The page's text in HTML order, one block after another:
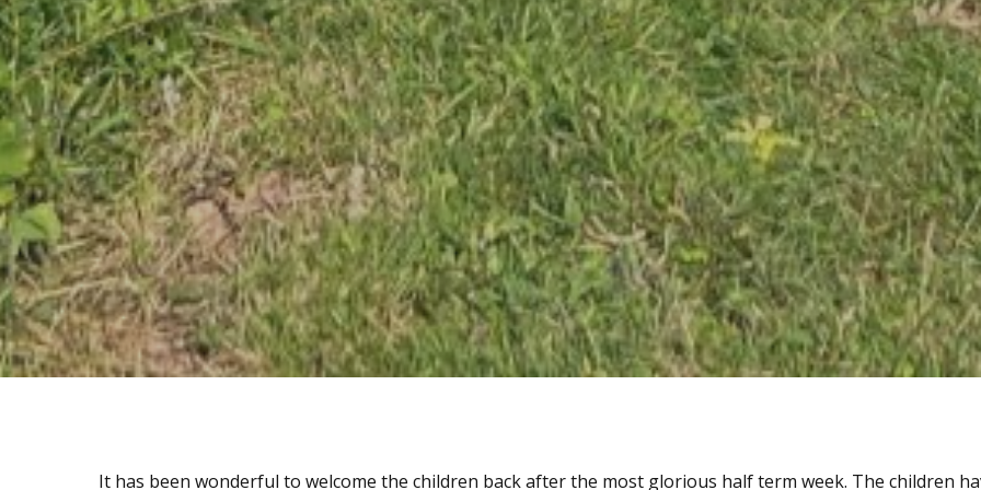
It has been wonderful to welcome the children back after the most glorious half term week. The children